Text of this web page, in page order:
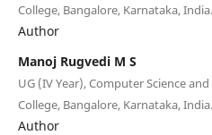
College, Bangalore, Karnataka, India.
Author
Manoj Rugvedi M S
UG (IV Year), Computer Science
College, Bangalore, Karnataka, India.
Author